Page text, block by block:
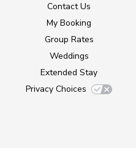
Contact Us
My Booking
Group Rates
Weddings
Extended Stay
Privacy Choices